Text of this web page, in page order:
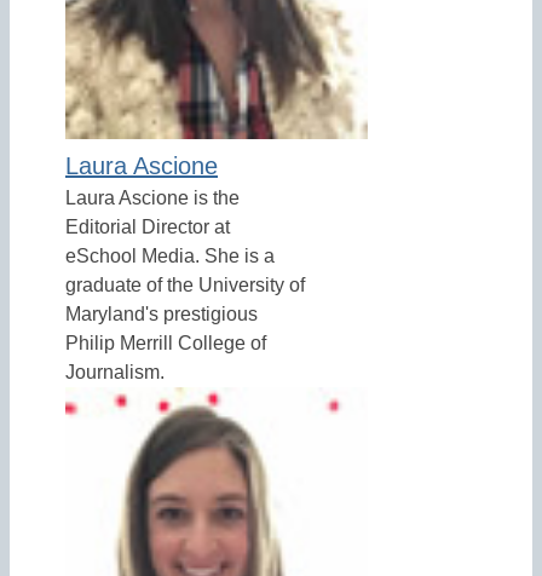
Laura Ascione
Laura Ascione is the
Editorial Director at
eSchool Media. She is a
graduate of the University of
Maryland's prestigious
Philip Merrill College of
Journalism.